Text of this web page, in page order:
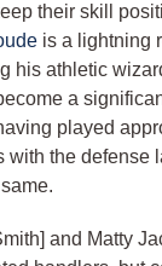
their skill
is a lightning
his athletic
a
played
with the defense
and Matty